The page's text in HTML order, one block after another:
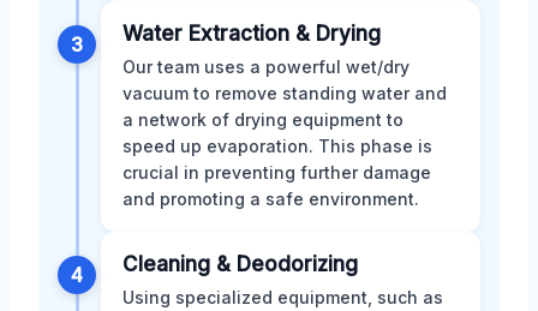
3 Water Extraction & Drying
Our team uses a powerful wet/dry
vacuum to remove standing water and
a network of drying equipment to
speed up evaporation. This phase is
crucial in preventing further damage
and promoting a safe environment.
4 Cleaning & Deodorizing
Using specialized equipment, such as